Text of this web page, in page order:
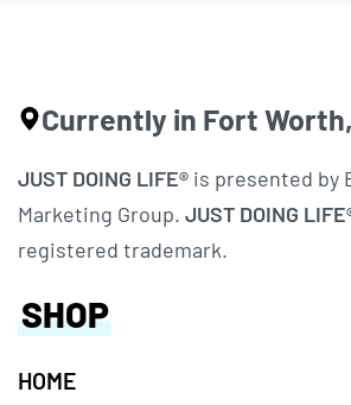
Currently in Fort
JUST DOING LIFE® is presented by
Marketing Group. JUST DOING
registered trademark.
SHOP
HOME